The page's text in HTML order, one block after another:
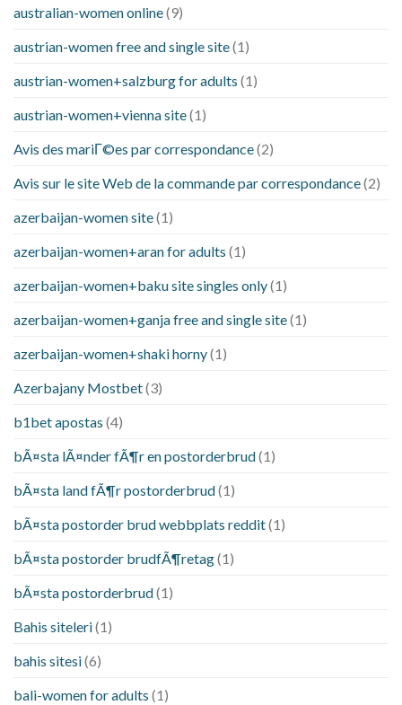
australian-women online(9)
austrian-women free and single site(1)
austrian-women+salzburg for adults (1)
austrian-women+vienna site(1)
Avis des mariГ©es par correspondance(2)
Avis sur le site Web de la commande par correspondance(2)
azerbaijan-women site(1)
azerbaijan-women+aran for adults (1)
azerbaijan-women+baku site singles only(1)
azerbaijan-women+ganja free and single site(1)
azerbaijan-women+shaki horny(1)
Azerbajany Mostbet(3)
b1bet apostas (4)
bÃ¤sta lÃ¤nder fÃ¶r en postorderbrud(1)
bÃ¤sta land fÃ¶r postorderbrud(1)
bÃ¤sta postorder brud webbplats reddit(1)
bÃ¤sta postorder brudfÃ¶retag(1)
bÃ¤sta postorderbrud(1)
Bahis siteleri(1)
bahis sitesi(6)
bali-women for adults (1)